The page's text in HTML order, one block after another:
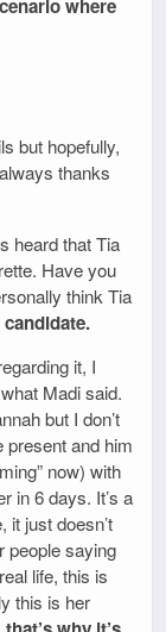
where
but hopefully,
thanks
heard that Tia
Have you
think Tia
candidate.
it, I
Madi said.
but I don’t
present and him
now) with
in 6 days. It’s a
it just doesn’t
people saying
life, this is
this is her